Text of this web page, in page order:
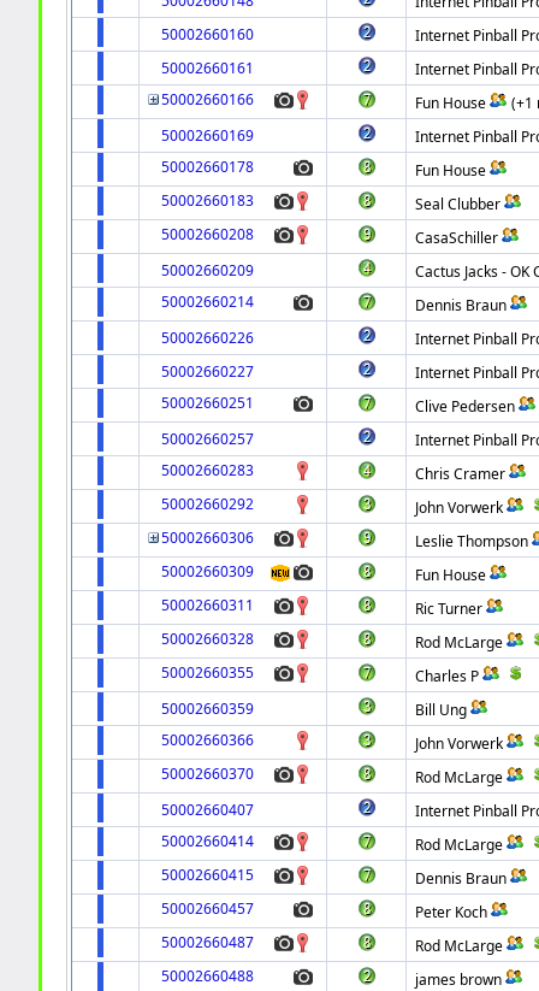
50002660160
Internet Pinball
50002660161
Internet Pinball
50002660166
Fun House
(+1
50002660169
Internet Pinball
50002660178
Fun House
50002660183
Seal Clubber
50002660208
CasaSchiller
50002660209
Cactus Jacks - OK
50002660214
Dennis Braun
50002660226
Internet Pinball
50002660227
Internet Pinball
50002660251
Clive Pedersen
50002660257
Internet Pinball
50002660283
Chris Cramer
50002660292
John Vorwerk
50002660306
Leslie Thompson
50002660309
Fun House
50002660311
Ric Turner
50002660328
Rod McLarge
50002660355
Charles P
50002660359
Bill Ung
50002660366
John Vorwerk
50002660370
Rod McLarge
50002660407
Internet Pinball
50002660414
Rod McLarge
50002660415
Dennis Braun
50002660457
Peter Koch
50002660487
Rod McLarge
50002660488
james brown